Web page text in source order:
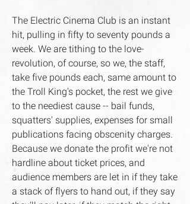
The Electric Cinema Club is an instant
hit, pulling in fifty to seventy pounds a
week. We are tithing to the love-
revolution, of course, so we, the staff,
take five pounds each, same amount to
the Troll King's pocket, the rest we give
to the neediest cause -- bail funds,
squatters' supplies, expenses for small
publications facing obscenity charges.
Because we donate the profit we're not
hardline about ticket prices, and
audience members are let in if they take
a stack of flyers to hand out, if they say